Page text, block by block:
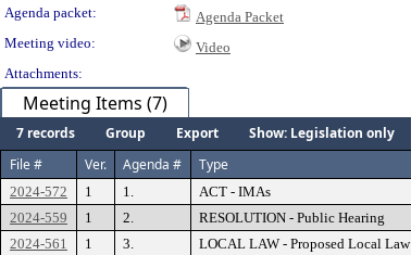
Agenda packet:
Agenda Packet
Meeting video:
Video
Attachments:
Meeting Items (7)
7 records Group Export
Show: Legislation only
File #
Ver. Agenda # Type
2024-572 1 1. ACT - IMAs
2024-559
1 2. RESOLUTION - Public Hearing
2024-561
1 3. LOCAL LAW - Proposed Local Law